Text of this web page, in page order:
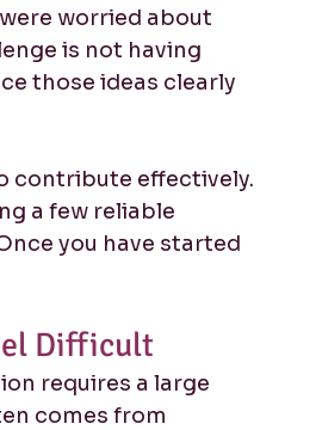
worried about
is not having
those ideas clearly
contribute effectively.
a few reliable
you have started
Difficult
requires a large
comes from